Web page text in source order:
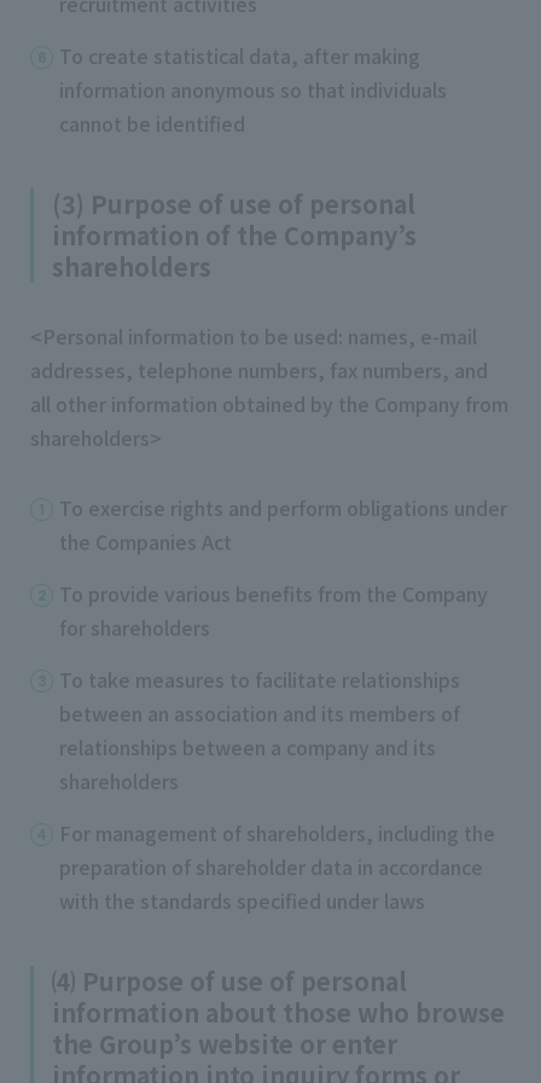
To create statistical data, after making
information anonymous so that individuals
cannot be identified
(3) Purpose of use of personal
information of the Company’s
shareholders
<Personal information to be used: names, e-mail
addresses, telephone numbers, fax numbers, and
all other information obtained by the Company from
shareholders>
To exercise rights and perform obligations under
the Companies Act
To provide various benefits from the Company
for shareholders
To take measures to facilitate relationships
between an association and its members of
relationships between a company and its
shareholders
For management of shareholders, including the
preparation of shareholder data in accordance
with the standards specified under laws
⑷ Purpose of use of personal
information about those who browse
the Group’s website or enter
information into inquiry forms or